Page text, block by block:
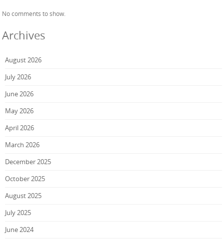
No comments to show.
Archives
August 2026
July 2026
June 2026
May 2026
April 2026
March 2026
December 2025
October 2025
August 2025
July 2025
June 2024